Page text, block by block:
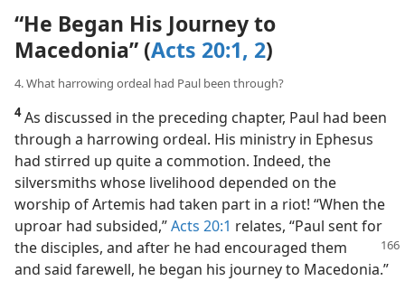
“He Began His Journey to
Macedonia” (Acts 20:1, 2)
4. What harrowing ordeal had Paul been through?
4As discussed in the preceding chapter, Paul had been
through a harrowing ordeal. His ministry in Ephesus
had stirred up quite a commotion. Indeed, the
silversmiths whose livelihood depended on the
worship of Artemis had taken part in a riot! “When the
uproar had subsided,”Acts 20:1 relates, “Paul sent for
the disciples, and after he had encouraged them
and said farewell, he began his journey to Macedonia.”